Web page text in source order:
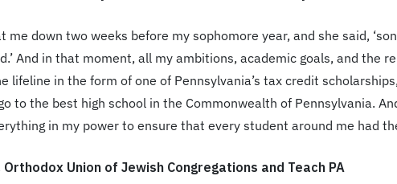
me down two weeks before my sophomore year, and she said,
And in that moment, all my ambitions, academic goals, and the
lifeline in the form of one of Pennsylvania’s tax credit
to the best high school in the Commonwealth of Pennsylvania.
in my power to ensure that every student around me had
Orthodox Union of Jewish Congregations and Teach PA